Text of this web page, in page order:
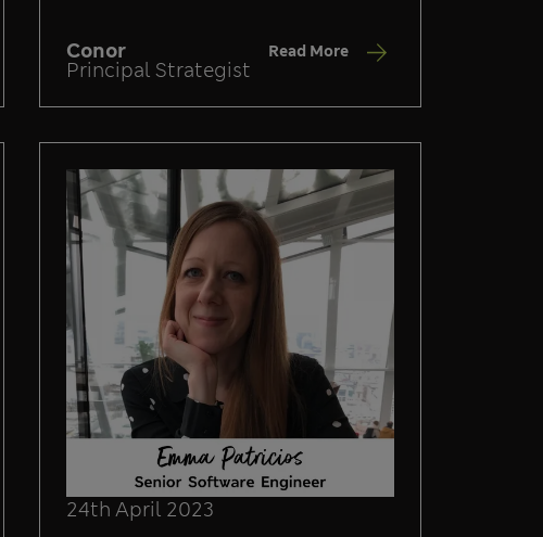
Conor
Principal Strategist
Read More
24th April 2023